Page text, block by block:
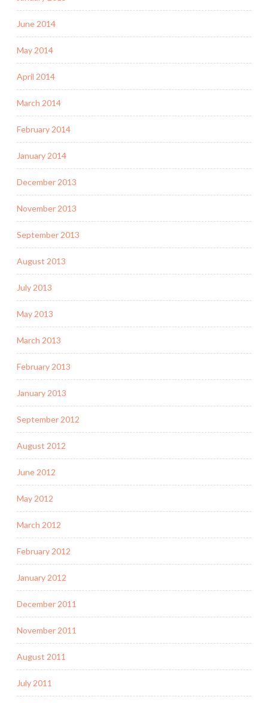
June 2014
May 2014
April 2014
March 2014
February 2014
January 2014
December 2013
November 2013
September 2013
August 2013
July 2013
May 2013
March 2013
February 2013
January 2013
September 2012
August 2012
June 2012
May 2012
March 2012
February 2012
January 2012
December 2011
November 2011
August 2011
July 2011